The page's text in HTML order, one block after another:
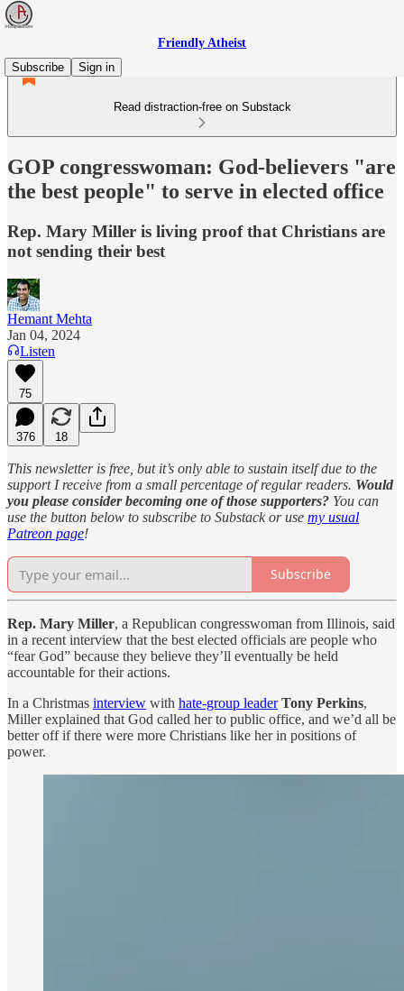
Friendly Atheist
Subscribe
Sign in
Read distraction-free on Substack
GOP congresswoman: God-believers "are
the best people" to serve in elected office
Rep. Mary Miller is living proof that Christians are
not sending their best
Hemant Mehta
Jan 04, 2024
Listen
75
376 18
This newsletter is free, but it’s only able to sustain itself due to the
support I receive from a small percentage of regular readers. Would
you please consider becoming one of those supporters? You can
use the button below to subscribe to Substack or use my usual
Patreon page!
Subscribe
Rep. Mary Miller, a Republican congresswoman from Illinois, said
in a recent interview that the best elected officials are people who
“fear God” because they believe they’ll eventually be held
accountable for their actions.
In a Christmas interview with hate-group leader Tony Perkins,
Miller explained that God called her to public office, and we’d all be
better off if there were more Christians like her in positions of
power.